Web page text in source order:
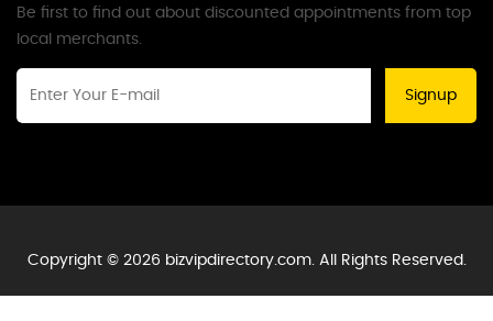
Be first to find out about discounted appointments from top
local merchants.
Signup
Copyright © 2026 bizvipdirectory.com. All Rights Reserved.